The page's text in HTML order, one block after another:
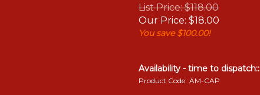
List Price: $118.00
Our Price: $18.00
You save $100.00!
Availability - time to dispatch::
Product Code: AM-CAP